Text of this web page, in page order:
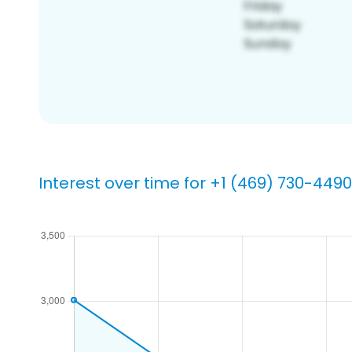
Interest over time for +1 (469) 730-4490